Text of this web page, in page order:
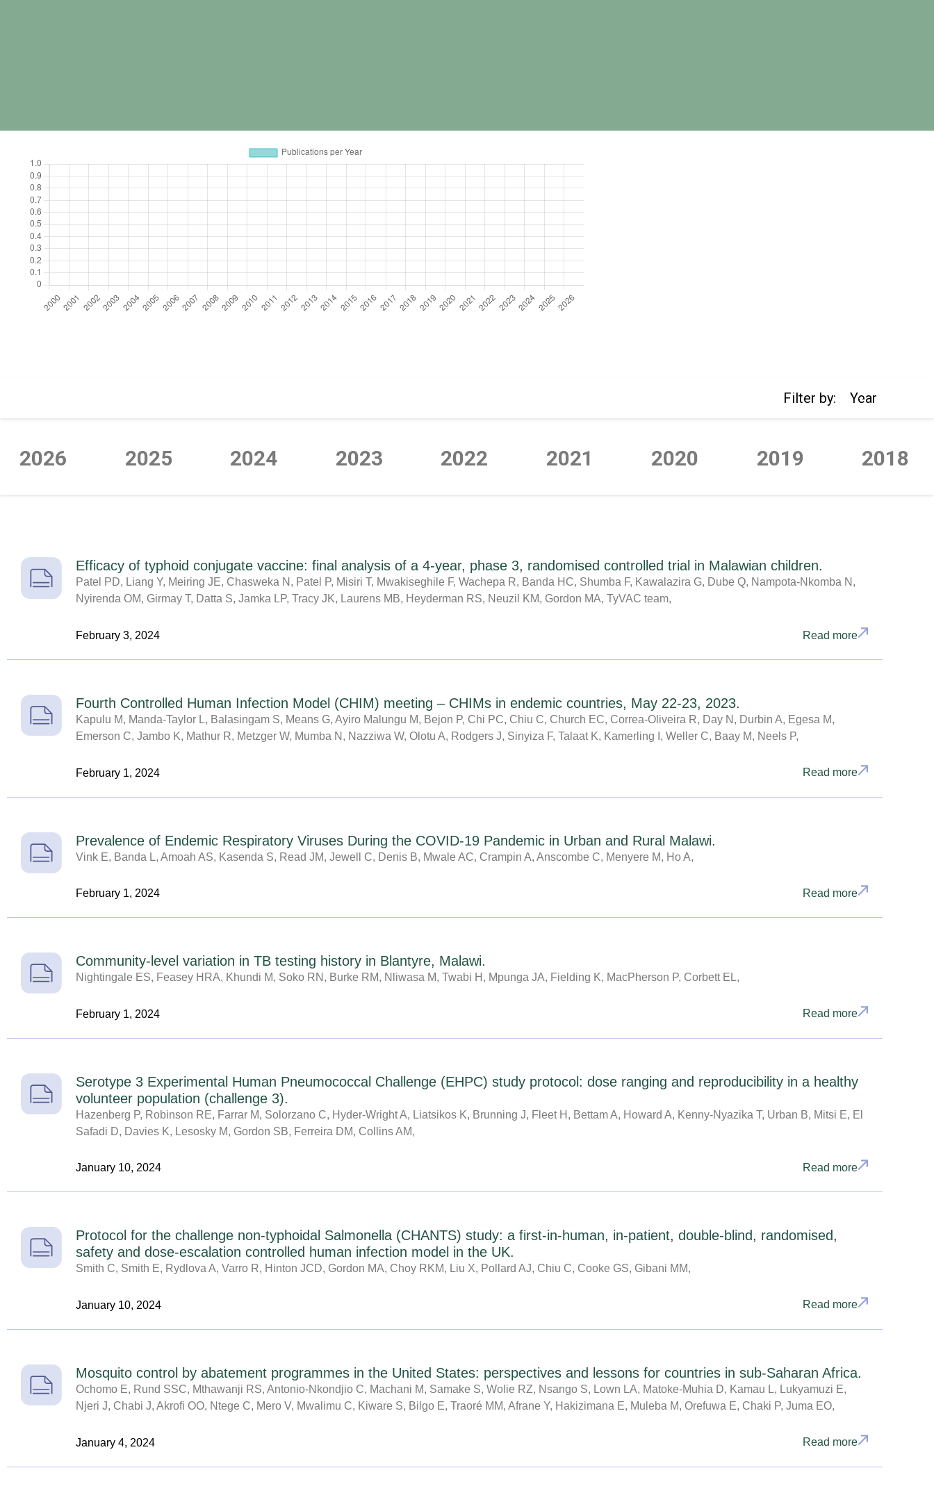
Filter by: Year
2026 2025 2024 2023 2022 2021 2020 2019 2018
Efficacy of typhoid conjugate vaccine: final analysis of a 4-year, phase 3, randomised controlled trial in Malawian children.
Patel PD, Liang Y, Meiring JE, Chasweka N, Patel P, Misiri T, Mwakiseghile F, Wachepa R, Banda HC, Shumba F, Kawalazira G, Dube Q, Nampota-Nkomba N,
Nyirenda OM, Girmay T, Datta S, Jamka LP, Tracy JK, Laurens MB, Heyderman RS, Neuzil KM, Gordon MA, TyVAC team,
February 3, 2024 Read more
Fourth Controlled Human Infection Model (CHIM) meeting – CHIMs in endemic countries, May 22-23, 2023.
Kapulu M, Manda-Taylor L, Balasingam S, Means G, Ayiro Malungu M, Bejon P, Chi PC, Chiu C, Church EC, Correa-Oliveira R, Day N, Durbin A, Egesa M,
Emerson C, Jambo K, Mathur R, Metzger W, Mumba N, Nazziwa W, Olotu A, Rodgers J, Sinyiza F, Talaat K, Kamerling I, Weller C, Baay M, Neels P,
February 1, 2024 Read more
Prevalence of Endemic Respiratory Viruses During the COVID-19 Pandemic in Urban and Rural Malawi.
Vink E, Banda L, Amoah AS, Kasenda S, Read JM, Jewell C, Denis B, Mwale AC, Crampin A, Anscombe C, Menyere M, Ho A,
February 1, 2024 Read more
Community-level variation in TB testing history in Blantyre, Malawi.
Nightingale ES, Feasey HRA, Khundi M, Soko RN, Burke RM, Nliwasa M, Twabi H, Mpunga JA, Fielding K, MacPherson P, Corbett EL,
February 1, 2024 Read more
Serotype 3 Experimental Human Pneumococcal Challenge (EHPC) study protocol: dose ranging and reproducibility in a healthy
volunteer population (challenge 3).
Hazenberg P, Robinson RE, Farrar M, Solorzano C, Hyder-Wright A, Liatsikos K, Brunning J, Fleet H, Bettam A, Howard A, Kenny-Nyazika T, Urban B, Mitsi E, El
Safadi D, Davies K, Lesosky M, Gordon SB, Ferreira DM, Collins AM,
January 10, 2024 Read more
Protocol for the challenge non-typhoidal Salmonella (CHANTS) study: a first-in-human, in-patient, double-blind, randomised,
safety and dose-escalation controlled human infection model in the UK.
Smith C, Smith E, Rydlova A, Varro R, Hinton JCD, Gordon MA, Choy RKM, Liu X, Pollard AJ, Chiu C, Cooke GS, Gibani MM,
January 10, 2024 Read more
Mosquito control by abatement programmes in the United States: perspectives and lessons for countries in sub-Saharan Africa.
Ochomo E, Rund SSC, Mthawanji RS, Antonio-Nkondjio C, Machani M, Samake S, Wolie RZ, Nsango S, Lown LA, Matoke-Muhia D, Kamau L, Lukyamuzi E,
Njeri J, Chabi J, Akrofi OO, Ntege C, Mero V, Mwalimu C, Kiware S, Bilgo E, Traoré MM, Afrane Y, Hakizimana E, Muleba M, Orefuwa E, Chaki P, Juma EO,
January 4, 2024 Read more
a
g
a
g
a
g
a
g
a
g
a
g
a
g